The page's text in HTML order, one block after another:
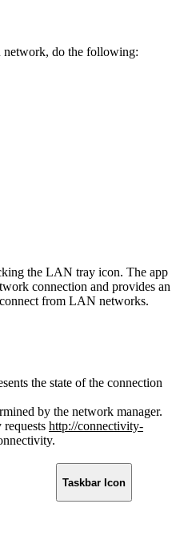
network, do the following:
the LAN tray icon. The app
connection and provides an
from LAN networks.
the state of the connection
by the network manager.
http://connectivity-
Taskbar Icon